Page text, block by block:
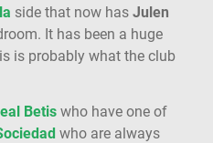
side that now has Julen
It has been a huge
is probably what the club
Betis who have one of
who are always